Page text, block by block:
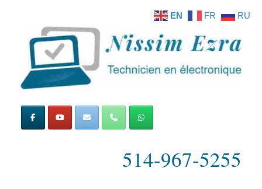
514-967-5255
EN FR RU